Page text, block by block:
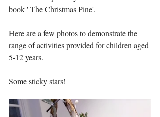
book ' The Christmas Pine'.
Here are a few photos to demonstrate the
range of activities provided for children aged
5-12 years.
Some sticky stars!